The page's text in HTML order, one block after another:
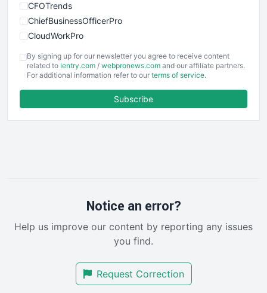
CFOTrends
ChiefBusinessOfficerPro
CloudWorkPro
EmployeeExperiencePro
ENTBusinessNews
FinancePro
RemoteWorkingTrends
SalesEnablementTrends
SmallBusinessUpdate
By signing up for our newsletter you agree to receive content
related to ientry.com / webpronews.com and our affiliate partners.
For additional information refer to our terms of service.
Subscribe
Notice an error?
Help us improve our content by reporting any issues
you find.
Request Correction